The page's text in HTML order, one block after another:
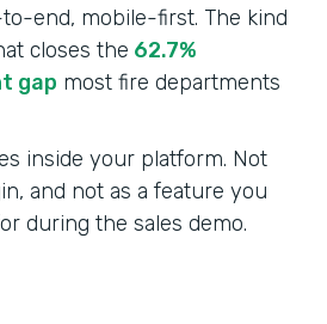
end, mobile-first. The kind
closes the 62.7%
gap most fire departments
inside your platform. Not
and not as a feature you
during the sales demo.